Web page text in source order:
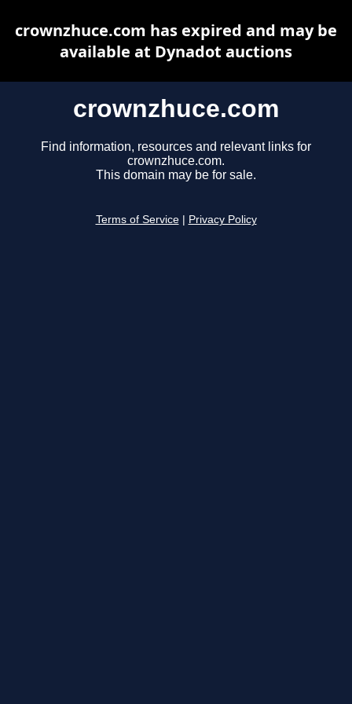
crownzhuce.com
Find information, resources and relevant links for
crownzhuce.com.
This domain may be for sale.
Terms of Service Privacy Policy
crownzhuce.com has expired and may be
available at Dynadot auctions